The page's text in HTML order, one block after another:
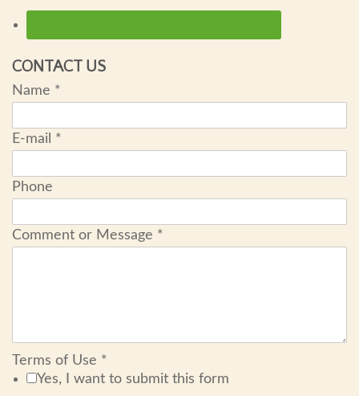
CONTACT US
Name *
E-mail *
Phone
Comment or Message *
Terms of Use *
Yes, I want to submit this form